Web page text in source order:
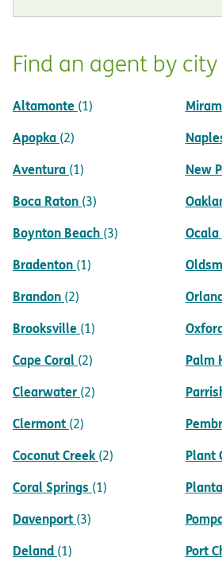
Find an agent by city
Altamonte (1)
Apopka (2)
Aventura (1)
Boca Raton (3)
Boynton Beach (3)
Bradenton (1)
Brandon (2)
Brooksville (1)
Cape Coral (2)
Clearwater (2)
Clermont (2)
Coconut Creek (2)
Coral Springs (1)
Davenport (3)
Deland (1)
New
Ocala
Palm
Plant
Port